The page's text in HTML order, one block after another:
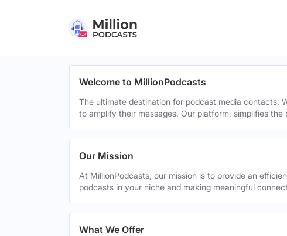
Welcome to MillionPodcasts
The ultimate destination for podcast media contacts.
to amplify their messages. Our platform, simplifies
Our Mission
At MillionPodcasts, our mission is to provide an
podcasts in your niche and making meaningful
What We Offer